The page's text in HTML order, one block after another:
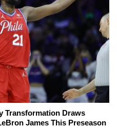
Transformation Draws
James This Preseason